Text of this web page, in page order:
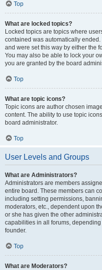
Top
What are locked topics?
Locked topics are topics where
contained was automatically
and were set this way by either the
You may also be able to lock your
you are granted by the board
Top
What are topic icons?
Topic icons are author chosen
content. The ability to use topic
board administrator.
Top
User Levels and Groups
What are Administrators?
Administrators are members
entire board. These members can
including setting permissions,
moderators, etc., dependent upon
or she has given the other
capabilities in all forums,
founder.
Top
What are Moderators?